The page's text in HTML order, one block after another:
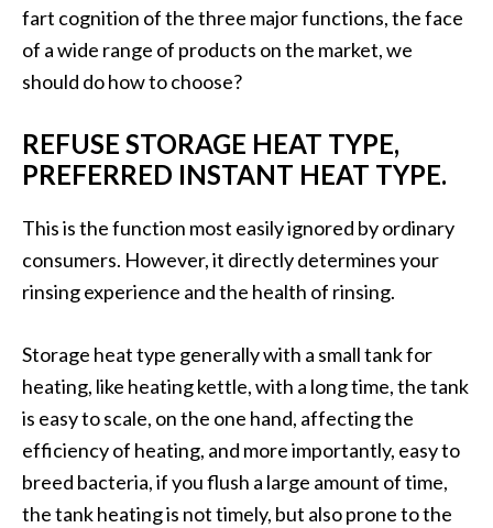
fart cognition of the three major functions, the face
of a wide range of products on the market, we
should do how to choose?
REFUSE STORAGE HEAT TYPE,
PREFERRED INSTANT HEAT TYPE.
This is the function most easily ignored by ordinary
consumers. However, it directly determines your
rinsing experience and the health of rinsing.
Storage heat type generally with a small tank for
heating, like heating kettle, with a long time, the tank
is easy to scale, on the one hand, affecting the
efficiency of heating, and more importantly, easy to
breed bacteria, if you flush a large amount of time,
the tank heating is not timely, but also prone to the